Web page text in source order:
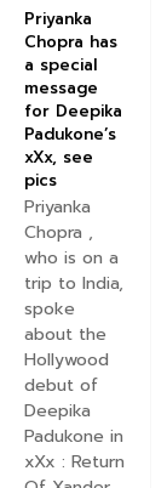
Priyanka
Chopra has
a special
message
for Deepika
Padukone’s
xXx, see
pics
Priyanka
Chopra ,
who is on a
trip to India,
spoke
about the
Hollywood
debut of
Deepika
Padukone in
xXx : Return